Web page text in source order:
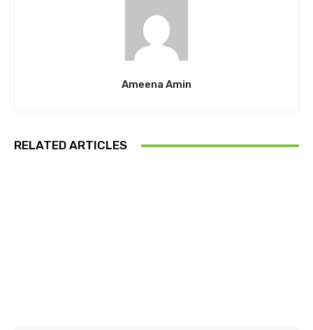
Ameena Amin
RELATED ARTICLES